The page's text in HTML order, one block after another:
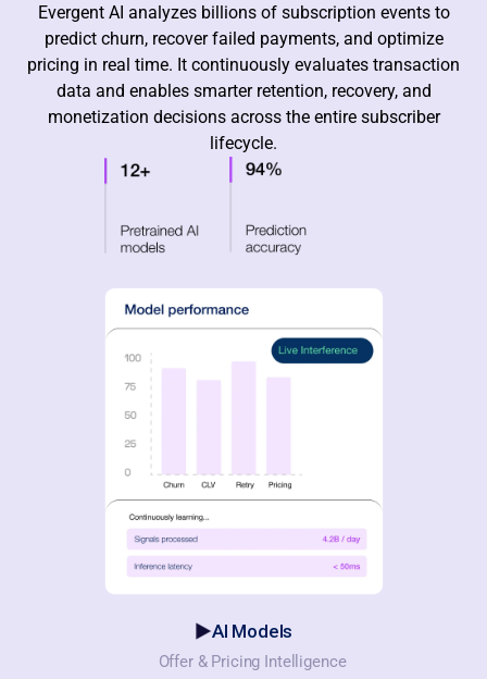
Evergent AI analyzes billions of subscription events to
predict churn, recover failed payments, and optimize
pricing in real time. It continuously evaluates transaction
data and enables smarter retention, recovery, and
monetization decisions across the entire subscriber
lifecycle.
AI Models
Offer & Pricing Intelligence